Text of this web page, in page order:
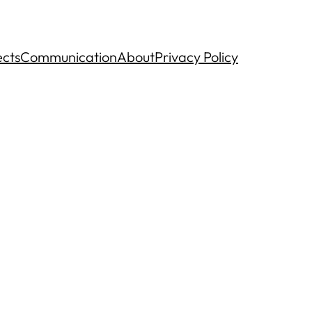
CommunicationAboutPrivacy Policy